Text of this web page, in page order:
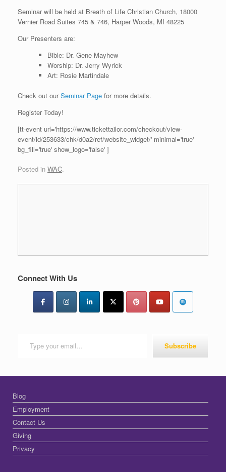
Seminar will be held at Breath of Life Christian Church, 18000
Vernier Road Suites 745 & 746, Harper Woods, MI 48225
Our Presenters are:
Bible: Dr. Gene Mayhew
Worship: Dr. Jerry Wyrick
Art: Rosie Martindale
Check out ourSeminar Page for more details.
Register Today!
[tt-event url='https://www.tickettailor.com/checkout/view-
event/id/253633/chk/d0a2/ref/website_widget/' minimal='true'
bg_fill='true' show_logo='false' ]
Posted in WAC.
Connect With Us
Subscribe
Blog
Employment
Contact Us
Giving
Privacy